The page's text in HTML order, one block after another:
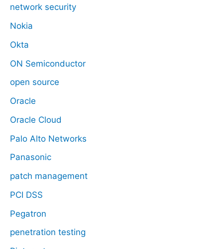
network security
Nokia
Okta
ON Semiconductor
open source
Oracle
Oracle Cloud
Palo Alto Networks
Panasonic
patch management
PCI DSS
Pegatron
penetration testing